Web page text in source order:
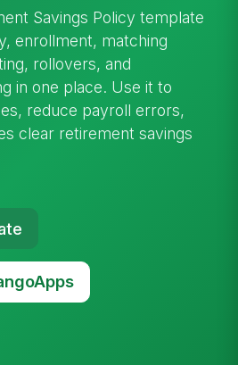
Savings Policy template
enrollment, matching
rollovers, and
in one place. Use it to
reduce payroll errors,
clear retirement savings